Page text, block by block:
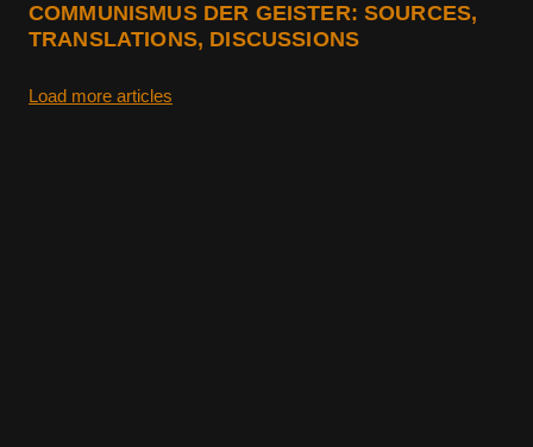
COMMUNISMUS DER GEISTER: SOURCES,
TRANSLATIONS, DISCUSSIONS
Load more articles